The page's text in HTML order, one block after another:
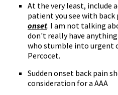
At the very least, include
patient you see with back
onset. I am not talking
don't really have
who stumble into urgent
Percocet.
Sudden onset back pain
consideration for a AAA